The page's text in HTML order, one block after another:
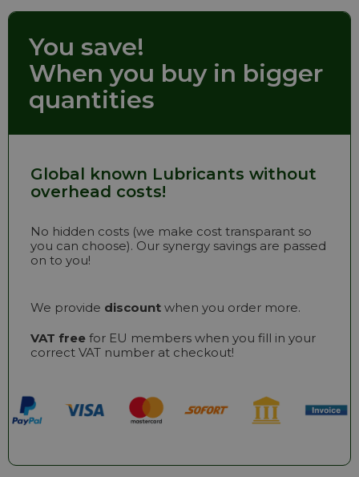
You save!
When you buy in bigger
quantities
Global known Lubricants without
overhead costs!
No hidden costs (we make cost transparant so
you can choose). Our synergy savings are passed
on to you!
We provide discount when you order more.
VAT free for EU members when you fill in your
correct VAT number at checkout!